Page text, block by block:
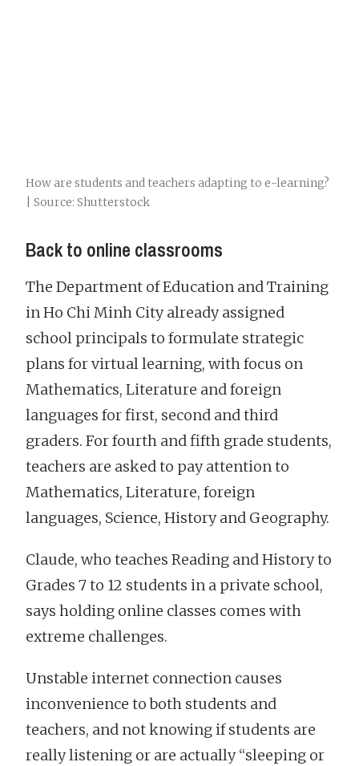
How are students and teachers adapting to e-learning?
| Source: Shutterstock
Back to online classrooms
The Department of Education and Training
in Ho Chi Minh City already assigned
school principals to formulate strategic
plans for virtual learning, with focus on
Mathematics, Literature and foreign
languages for first, second and third
graders. For fourth and fifth grade students,
teachers are asked to pay attention to
Mathematics, Literature, foreign
languages, Science, History and Geography.
Claude, who teaches Reading and History to
Grades 7 to 12 students in a private school,
says holding online classes comes with
extreme challenges.
Unstable internet connection causes
inconvenience to both students and
teachers, and not knowing if students are
really listening or are actually “sleeping or